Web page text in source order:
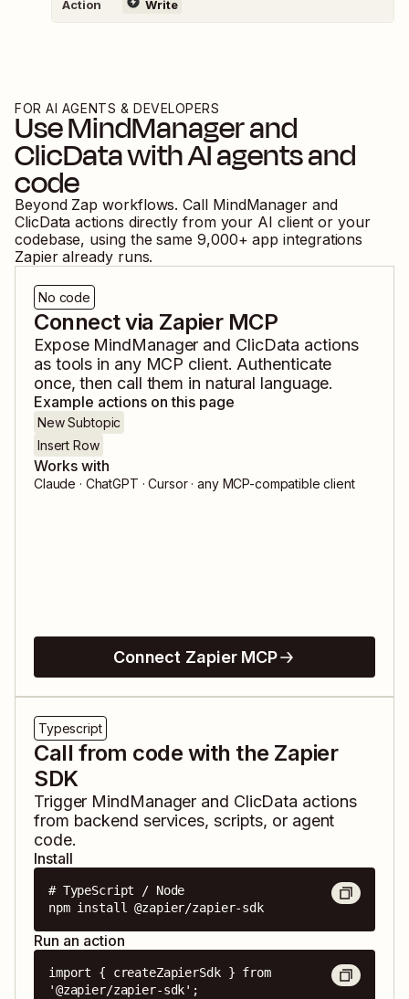
Action Write
FOR AI AGENTS & DEVELOPERS
UseMindManagerand
ClicDatawith AI agents and
code
Beyond Zap workflows. Call MindManagerand
ClicData actions directly from your AI client or your
codebase, using the same 9,000+ app integrations
Zapier already runs.
No code
Connect via Zapier MCP
Expose MindManager and ClicData actions
as tools in any MCP client. Authenticate
once, then call them in natural language.
Example actions on this page
New Subtopic
Insert Row
Works with
Claude · ChatGPT · Cursor · any MCP-compatible client
Connect Zapier MCP
Typescript
Call from code with the Zapier
SDK
Trigger MindManager and ClicData actions
from backend services, scripts, or agent
code.
Install
# TypeScript / Node
npm install @zapier/zapier-sdk
Run an action
import { createZapierSdk } from
'@zapier/zapier-sdk';